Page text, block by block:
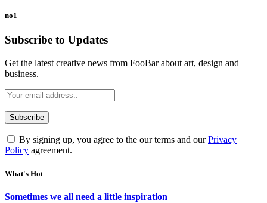
no1
Subscribe to Updates
Get the latest creative news from FooBar about art, design and
business.
By signing up, you agree to the our terms and ourPrivacy
Policy agreement.
What's Hot
Sometimes we all need a little inspiration